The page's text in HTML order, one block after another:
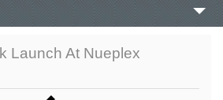
Launch At Nueplex